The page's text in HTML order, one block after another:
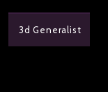
3d Generalist